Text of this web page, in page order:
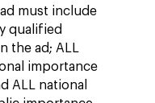
must include
qualified
the ad; ALL
importance
ALL national